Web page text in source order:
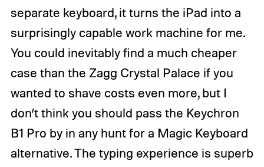
separate keyboard, it turns the iPad into a
surprisingly capable work machine for me.
You could inevitably find a much cheaper
case than the Zagg Crystal Palace if you
wanted to shave costs even more, but I
don’t think you should pass the Keychron
B1 Pro by in any hunt for a Magic Keyboard
alternative. The typing experience is superb